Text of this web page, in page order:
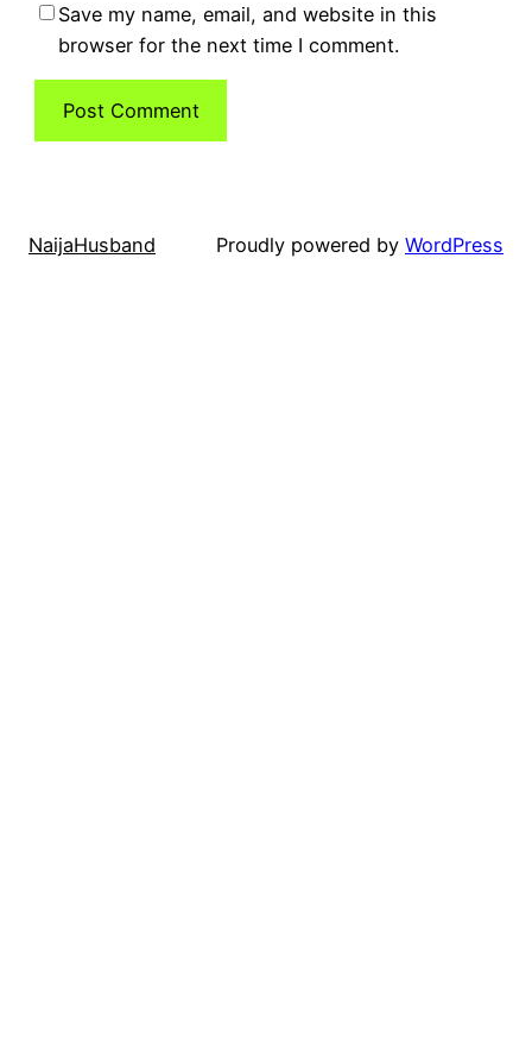
Save my name, email, and website in this
browser for the next time I comment.
NaijaHusband Proudly powered by WordPress